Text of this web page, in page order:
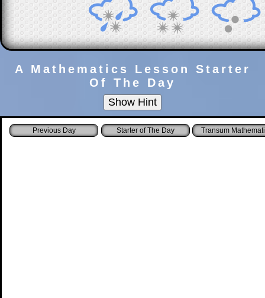
A Mathematics Lesson Starter
Of The Day
Starter of The Day Transum